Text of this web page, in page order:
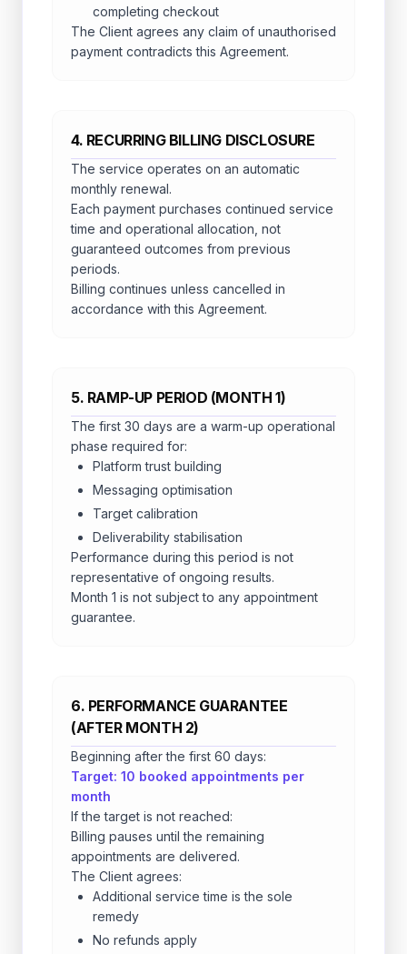
completing checkout
The Client agrees any claim of unauthorised
payment contradicts this Agreement.
4. RECURRING BILLING DISCLOSURE
The service operates on an automatic
monthly renewal.
Each payment purchases continued service
time and operational allocation, not
guaranteed outcomes from previous
periods.
Billing continues unless cancelled in
accordance with this Agreement.
5. RAMP-UP PERIOD (MONTH 1)
The first 30 days are a warm-up operational
phase required for:
Platform trust building
Messaging optimisation
Target calibration
Deliverability stabilisation
Performance during this period is not
representative of ongoing results.
Month 1 is not subject to any appointment
guarantee.
6. PERFORMANCE GUARANTEE
(AFTER MONTH 2)
Beginning after the first 60 days:
Target: 10 booked appointments per
month
If the target is not reached:
Billing pauses until the remaining
appointments are delivered.
The Client agrees:
Additional service time is the sole
remedy
No refunds apply